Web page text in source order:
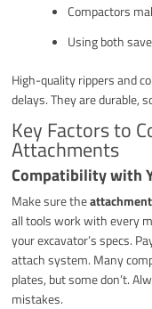
Compactors
Using both
High-quality rippers and
delays. They are durable,
Key Factors to
Attachments
Compatibility with
Make sure the
all tools work with every
your excavator’s specs.
attach system. Many
plates, but some don’t.
mistakes.